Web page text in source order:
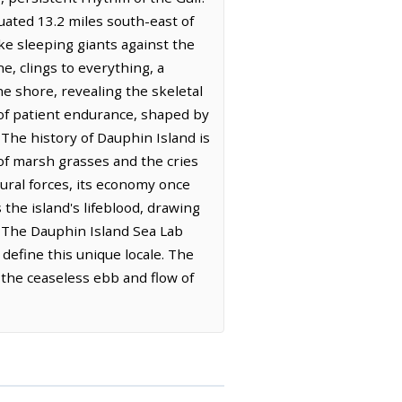
13.2 miles south-east of
sleeping giants against the
clings to everything, a
shore, revealing the skeletal
patient endurance, shaped by
history of Dauphin Island is
marsh grasses and the cries
forces, its economy once
island's lifeblood, drawing
Dauphin Island Sea Lab
this unique locale. The
ceaseless ebb and flow of